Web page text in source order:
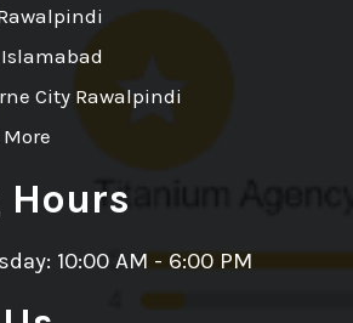
City Rawalpindi
10:00 AM - 6:00 PM